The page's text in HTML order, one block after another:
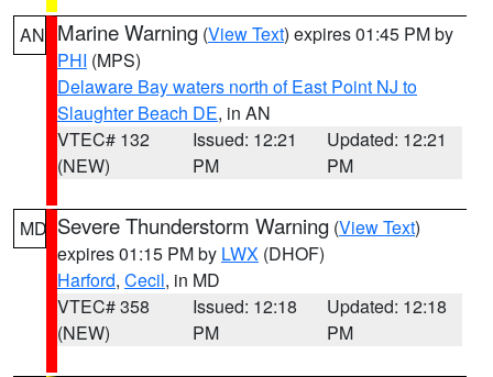
AN Marine Warning (View Text) expires 01:45 PM by
PHI (MPS)
Delaware Bay waters north of East Point NJ to
Slaughter Beach DE, in AN
VTEC# 132
(NEW)
Issued: 12:21
PM
Updated: 12:21
PM
MD Severe Thunderstorm Warning (View Text)
expires 01:15 PM by LWX (DHOF)
Harford, Cecil, in MD
VTEC# 358
(NEW)
Issued: 12:18
PM
Updated: 12:18
PM